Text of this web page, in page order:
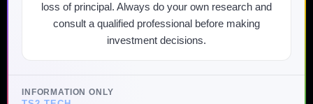
loss of principal. Always do your own research and
consult a qualified professional before making
investment decisions.
INFORMATION ONLY